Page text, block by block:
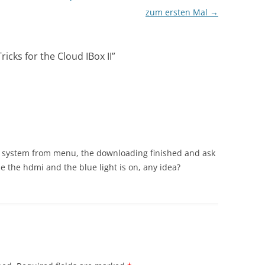
zum ersten Mal →
for the Cloud IBox II”
from menu, the downloading finished and ask
the hdmi and the blue light is on, any idea?